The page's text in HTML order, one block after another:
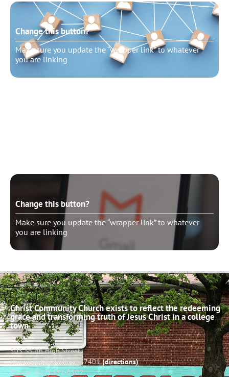
Change this button?
Make sure you update the “wrapper link” to whatever
you are linking
Change this button?
Make sure you update the “wrapper link” to whatever
you are linking
Christ Community Church exists to reflect the redeeming
grace and transforming truth of Jesus Christ in a college
town.
503 South High Street
Bloomington, Indiana 47401(directions)
Phone: (812) 332-0502